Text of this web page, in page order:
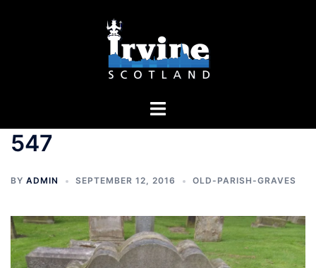
Toggle
547
BY ADMIN SEPTEMBER 12, 2016 OLD-PARISH-GRAVES